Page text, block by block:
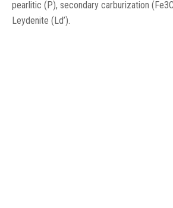
pearlitic (P), secondary carburization
Leydenite (Ld’).